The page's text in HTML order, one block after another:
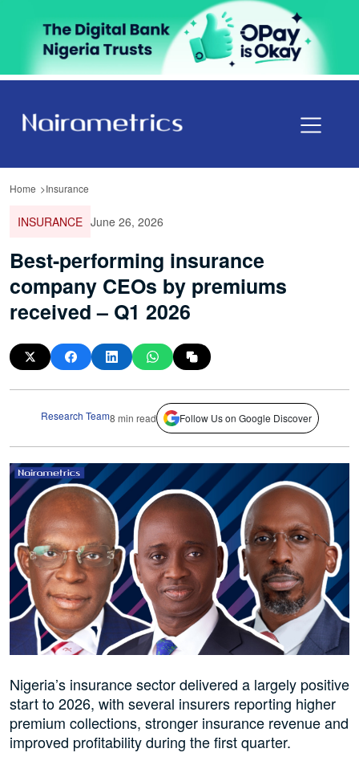
Home Insurance
INSURANCE June 26, 2026
Best-performing insurance
company CEOs by premiums
received – Q1 2026
Research Team8 min read Follow Us on Google Discover
Nigeria’s insurance sector delivered a largely positive
start to 2026, with several insurers reporting higher
premium collections, stronger insurance revenue and
improved profitability during the first quarter.